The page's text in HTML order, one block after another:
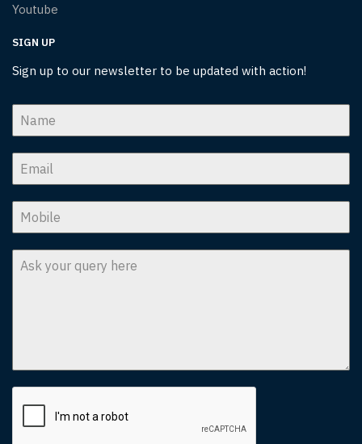
Youtube
SIGN UP
Sign up to our newsletter to be updated with action!